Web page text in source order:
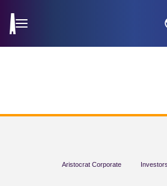
Aristocrat Corporate Investors